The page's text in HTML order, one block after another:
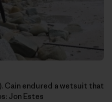
Cain endured a wetsuit that
Jon Estes